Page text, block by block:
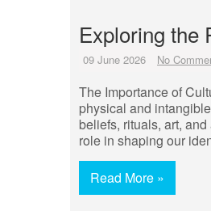
Exploring the
09 June 2026 No
The Importance of
physical and
beliefs, rituals, art,
role in shaping our
Read More »